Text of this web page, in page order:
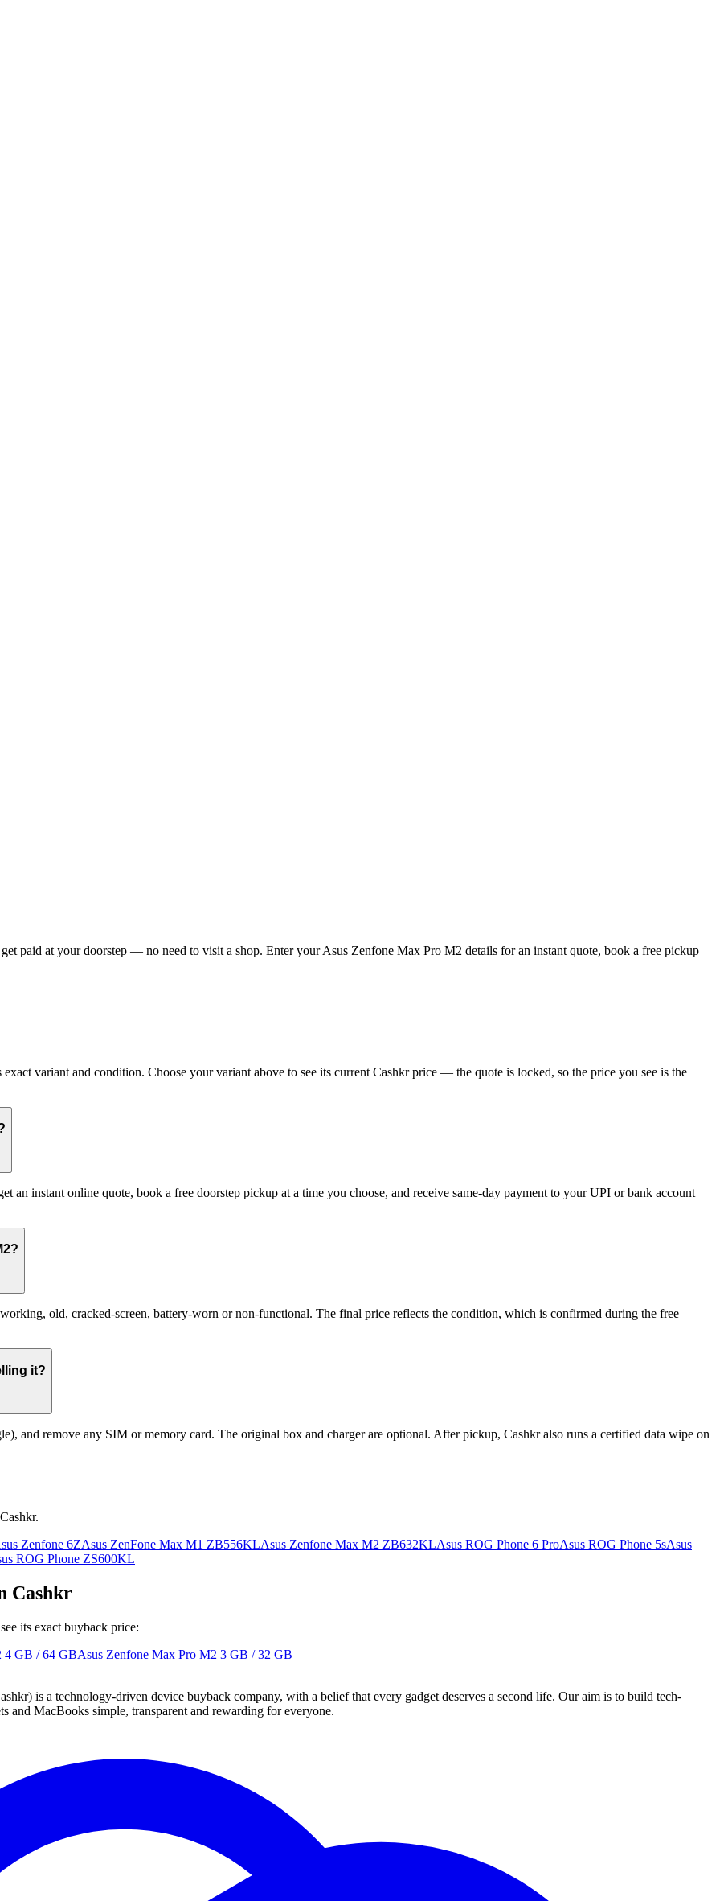
paid at your doorstep — no need to visit a shop. Enter your Asus Zenfone Max Pro M2 details for an instant quote, book a free pickup
variant and condition. Choose your variant above to see its current Cashkr price — the quote is locked, so the price you see is the
an instant online quote, book a free doorstep pickup at a time you choose, and receive same-day payment to your UPI or bank account
old, cracked-screen, battery-worn or non-functional. The final price reflects the condition, which is confirmed during the free
it?
and remove any SIM or memory card. The original box and charger are optional. After pickup, Cashkr also runs a certified data wipe on
Zenfone 6ZAsus ZenFone Max M1 ZB556KLAsus Zenfone Max M2 ZB632KLAsus ROG Phone 6 ProAsus ROG Phone 5sAsus
ROG Phone ZS600KL
Cashkr
its exact buyback price:
4 GB / 64 GBAsus Zenfone Max Pro M2 3 GB / 32 GB
is a technology-driven device buyback company, with a belief that every gadget deserves a second life. Our aim is to build tech-
and MacBooks simple, transparent and rewarding for everyone.